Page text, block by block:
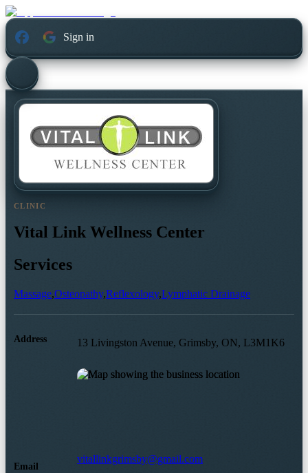
Sign in
CLINIC
Vital Link Wellness Center
Services
Massage,Osteopathy,Reflexology,Lymphatic Drainage
Address 13 Livingston Avenue, Grimsby, ON, L3M1K6
Email
vitallinkgrimsby@gmail.com